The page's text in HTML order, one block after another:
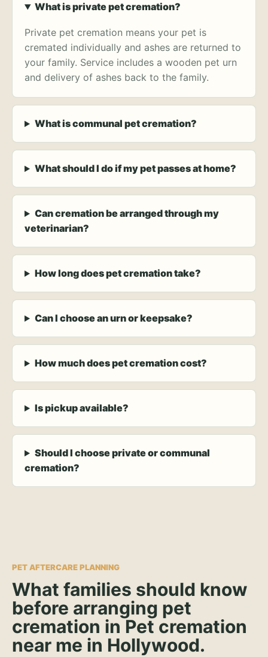
What is private pet cremation?
Private pet cremation means your pet is
cremated individually and ashes are returned to
your family. Service includes a wooden pet urn
and delivery of ashes back to the family.
What is communal pet cremation?
What should I do if my pet passes at home?
Can cremation be arranged through my
veterinarian?
How long does pet cremation take?
Can I choose an urn or keepsake?
How much does pet cremation cost?
Is pickup available?
Should I choose private or communal
cremation?
PET AFTERCARE PLANNING
What families should know
before arranging pet
cremation in Pet cremation
near me in Hollywood.